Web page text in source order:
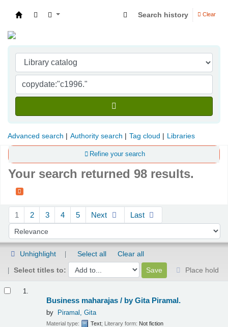
Search history Clear
Advanced search Authority search Tag cloud Libraries
Refine your search
Your search returned 98 results.
1 2 3 4 5 Next Last
Sort by:
Unhighlight Select all
Clear all
Select titles to:
Place hold
1.
Business maharajas / by Gita Piramal.
by Piramal, Gita
Material type: Text; Literary form: Not fiction